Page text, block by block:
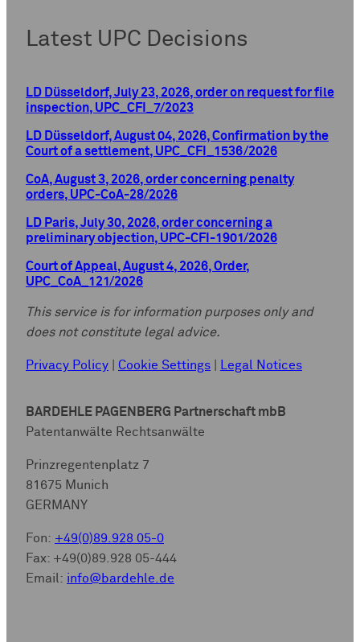
Latest UPC Decisions
LD Düsseldorf, July 23, 2026, order on request for file
inspection, UPC_CFI_7/2023
LD Düsseldorf, August 04, 2026, Confirmation by the
Court of a settlement, UPC_CFI_1536/2026
CoA, August 3, 2026, order concerning penalty
orders, UPC-CoA-28/2026
LD Paris, July 30, 2026, order concerning a
preliminary objection, UPC-CFI-1901/2026
Court of Appeal, August 4, 2026, Order,
UPC_CoA_121/2026
This service is for information purposes only and
does not constitute legal advice.
Privacy Policy Cookie Settings Legal Notices
BARDEHLE PAGENBERG Partnerschaft mbB
Patentanwälte Rechtsanwälte
Prinzregentenplatz 7
81675 Munich
GERMANY
Fon: +49(0)89.928 05-0
Fax: +49(0)89.928 05-444
Email: info@bardehle.de